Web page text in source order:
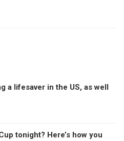
a lifesaver in the US, as well
tonight? Here’s how you